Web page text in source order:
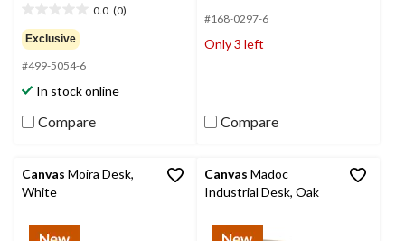
0.0 (0)
out
of
5
stars.
Exclusive
#499-5054-6
In stock online
Compare
out
5
#168-0297-6
Only 3 left
Compare
Canvas Moira Desk,
White
Canvas Madoc
Industrial Desk, Oak